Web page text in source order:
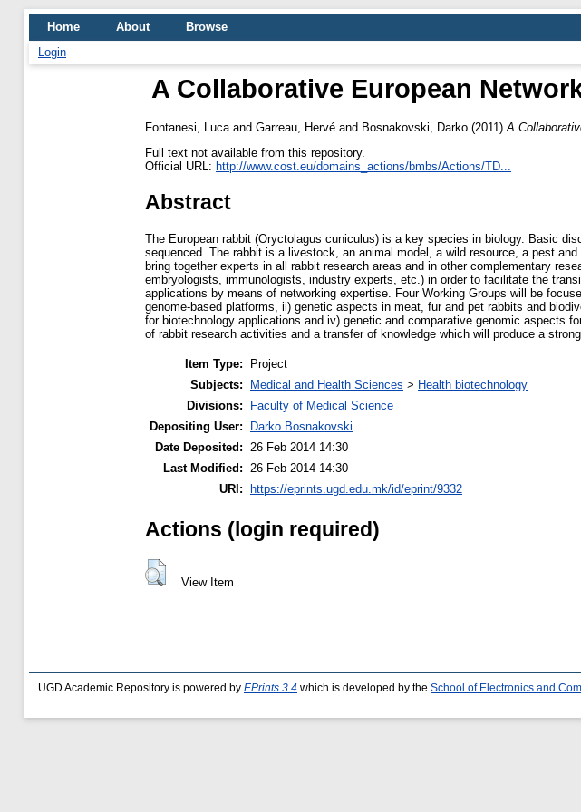
Home About
Browse
Login
A Collaborative European
Fontanesi, Luca and Garreau, Hervé and Bosnakovski, Darko (2011) A
Full text not available from this repository.
Official URL: http://www.cost.eu/domains_actions/bmbs/Actions/TD...
Abstract
The European rabbit (Oryctolagus cuniculus) is a key species in biology. Basic
sequenced. The rabbit is a livestock, an animal model, a wild resource, a pest
bring together experts in all rabbit research areas and in other complementary
embryologists, immunologists, industry experts, etc.) in order to facilitate the
applications by means of networking expertise. Four Working Groups will be
genome-based platforms, ii) genetic aspects in meat, fur and pet rabbits and
for biotechnology applications and iv) genetic and comparative genomic aspects
of rabbit research activities and a transfer of knowledge which will produce a
Item Type:
Project
Subjects:
Medical and Health Sciences > Health biotechnology
Divisions:
Faculty of Medical Science
Depositing User:
Darko Bosnakovski
Date Deposited:
26 Feb 2014 14:30
Last Modified:
26 Feb 2014 14:30
URI: https://eprints.ugd.edu.mk/id/eprint/9332
Actions (login required)
View Item
UGD Academic Repository is powered by EPrints 3.4 which is developed by the School of Electronics and